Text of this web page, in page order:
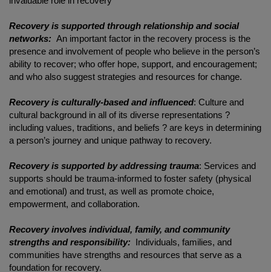
Recovery is supported through relationship and social
networks: An important factor in the recovery process is the
presence and involvement of people who believe in the person’s
ability to recover; who offer hope, support, and encouragement;
and who also suggest strategies and resources for change.
Recovery is culturally-based and influenced: Culture and
cultural background in all of its diverse representations ?
including values, traditions, and beliefs ? are keys in determining
a person’s journey and unique pathway to recovery.
Recovery is supported by addressing trauma: Services and
supports should be trauma-informed to foster safety (physical
and emotional) and trust, as well as promote choice,
empowerment, and collaboration.
Recovery involves individual, family, and community
strengths and responsibility:
Individuals, families, and
communities have strengths and resources that serve as a
foundation for recovery.